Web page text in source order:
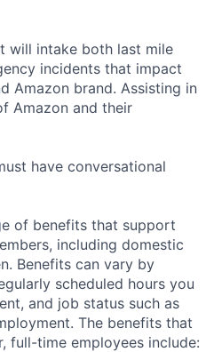
will intake both last mile
incidents that impact
Amazon brand. Assisting in
Amazon and their
have conversational
of benefits that support
including domestic
Benefits can vary by
scheduled hours you
and job status such as
The benefits that
full-time employees include: